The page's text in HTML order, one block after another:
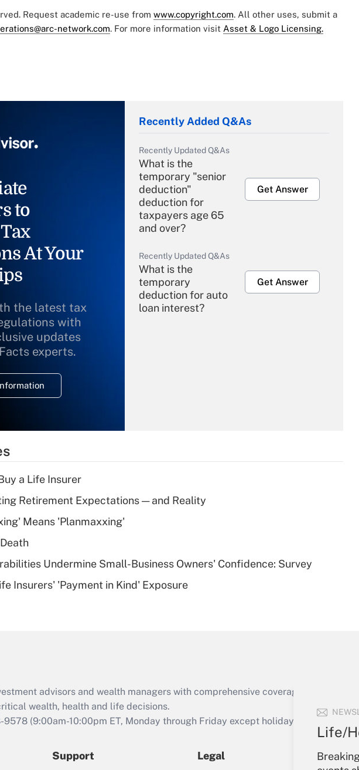
Life/
Request academic re-use from www.copyright.com. All other uses, submit a
network.com. For more information visit Asset & Logo Licensing.
to
At Your
the latest tax
with
updates
experts.
Recently Added Q&As
Recently Updated Q&As
What is the
temporary "senior
deduction"
deduction for
taxpayers age 65
and over?
Get Answer
Recently Updated Q&As
What is the
temporary
deduction for auto
loan interest?
Get Answer
Recently Updated Q&As
What is a high
Are remote workers
Act employee
retention tax credit
that was available
a Life Insurer
Retirement Expectations — and Reality
Means 'Planmaxxing'
Undermine Small-Business Owners' Confidence: Survey
Insurers' 'Payment in Kind' Exposure
advisors and wealth managers with comprehensive coverage of the
wealth, health and life decisions.
9578 (9:00am-10:00pm ET, Monday through Friday except holidays), or send an
Support Legal